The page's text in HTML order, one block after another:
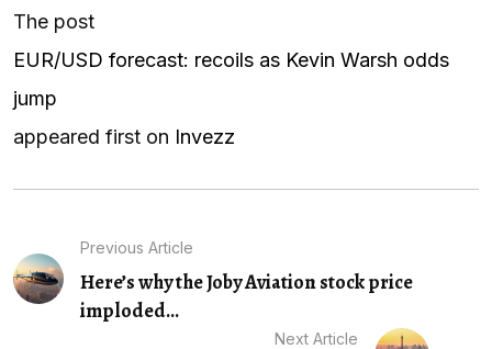
The post
EUR/USD forecast: recoils as Kevin Warsh odds
jump
appeared first on Invezz
Previous Article
Here’s why the Joby Aviation stock price
imploded...
Next Article